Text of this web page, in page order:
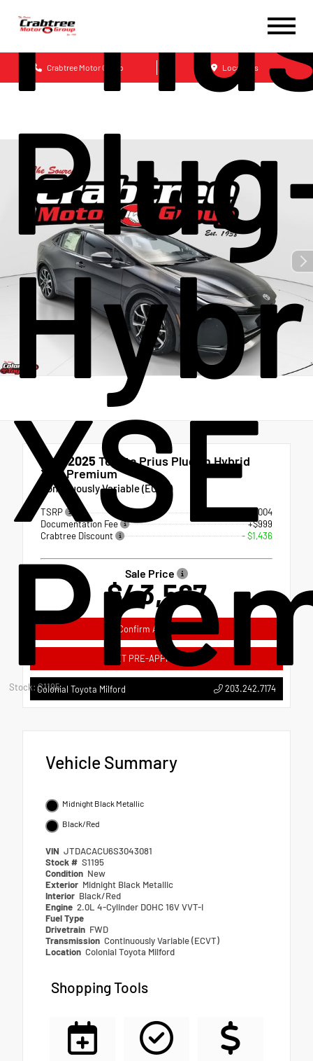
Crabtree Motor Group Locations
XSE
Stock: S1195
New 2025 Toyota Prius Plug-in Hybrid
XSE Premium
Continuously Variable (ECVT)
TSRP
$44,004
Documentation Fee
+$999
Crabtree Discount
- $1,436
Sale Price
$43,567
Confirm Availability
GET PRE-APPROVED
Colonial Toyota Milford 203.242.7174
Vehicle Summary
Midnight Black Metallic
Black/Red
VIN JTDACACU6S3043081
Stock # S1195
Condition New
Exterior Midnight Black Metallic
Interior Black/Red
Engine 2.0L 4-Cylinder DOHC 16V VVT-I
Fuel Type
Drivetrain FWD
Transmission Continuously Variable (ECVT)
Location Colonial Toyota Milford
Shopping Tools